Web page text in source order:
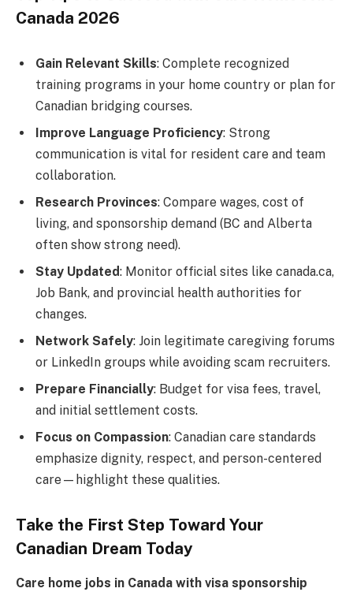
Canada 2026
Gain Relevant Skills: Complete recognized
training programs in your home country or plan for
Canadian bridging courses.
Improve Language Proficiency: Strong
communication is vital for resident care and team
collaboration.
Research Provinces: Compare wages, cost of
living, and sponsorship demand (BC and Alberta
often show strong need).
Stay Updated: Monitor official sites like canada.ca,
Job Bank, and provincial health authorities for
changes.
Network Safely: Join legitimate caregiving forums
or LinkedIn groups while avoiding scam recruiters.
Prepare Financially: Budget for visa fees, travel,
and initial settlement costs.
Focus on Compassion: Canadian care standards
emphasize dignity, respect, and person-centered
care—highlight these qualities.
Take the First Step Toward Your
Canadian Dream Today
Care home jobs in Canada with visa sponsorship